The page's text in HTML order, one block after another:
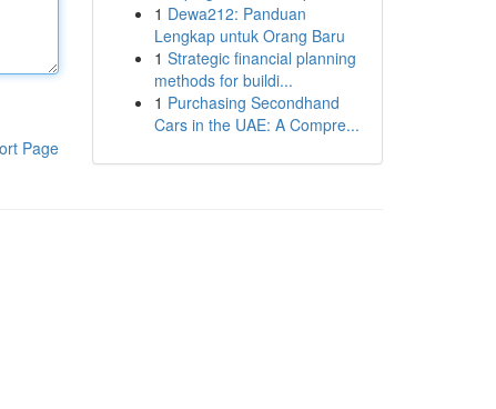
Page
1 Dewa212: Panduan
Lengkap untuk Orang Baru
1 Strategic financial planning
methods for buildi...
1 Purchasing Secondhand
Cars in the UAE: A Compre...